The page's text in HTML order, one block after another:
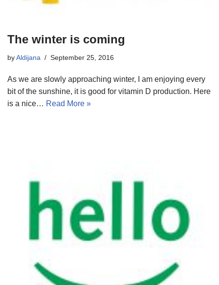
The winter is coming
byAldijana September 25, 2016
As we are slowly approaching winter, I am enjoying every
bit of the sunshine, it is good for vitamin D production. Here
is a nice… Read More »